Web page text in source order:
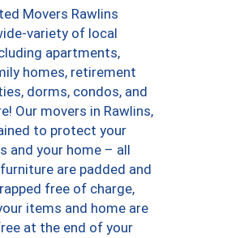
Movers Rawlins
variety of local
apartments,
homes, retirement
dorms, condos, and
Our movers in Rawlins,
to protect your
and your home – all
are padded and
free of charge,
items and home are
at the end of your